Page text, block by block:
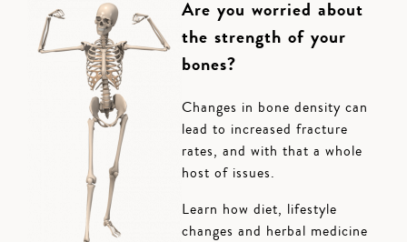
Are you worried about
the strength of your
bones?
Changes in bone density can
lead to increased fracture
rates, and with that a whole
host of issues.
Learn how diet, lifestyle
changes and herbal medicine